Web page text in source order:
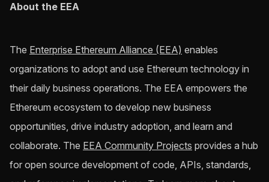
About the EEA
The Enterprise Ethereum Alliance (EEA) enables
organizations to adopt and use Ethereum technology in
their daily business operations. The EEA empowers the
Ethereum ecosystem to develop new business
opportunities, drive industry adoption, and learn and
collaborate. The EEA Community Projects provides a hub
for open source development of code, APIs, standards,